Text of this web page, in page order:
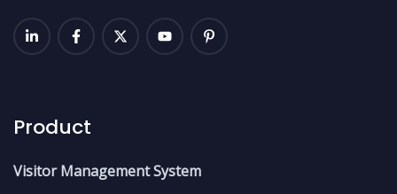
Product
Visitor Management System